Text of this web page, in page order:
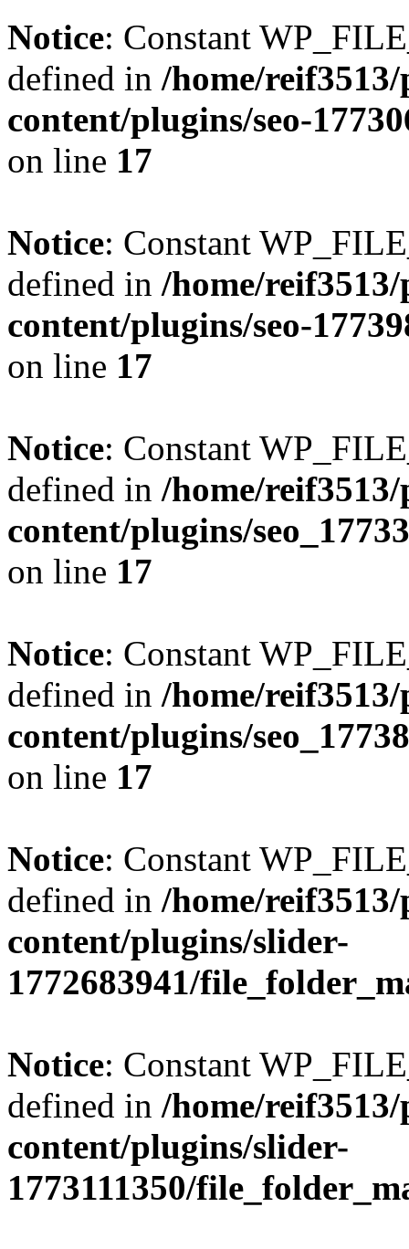
Notice: Constant
defined in /home/
content/plugins/seo-
on line 17
Notice: Constant
defined in /home/
content/plugins/seo-
on line 17
Notice: Constant
defined in /home/
content/plugins/
on line 17
Notice: Constant
defined in /home/
content/plugins/
on line 17
Notice: Constant
defined in /home/
content/plugins/slider-
1772683941/
Notice: Constant
defined in /home/
content/plugins/slider-
1773111350/